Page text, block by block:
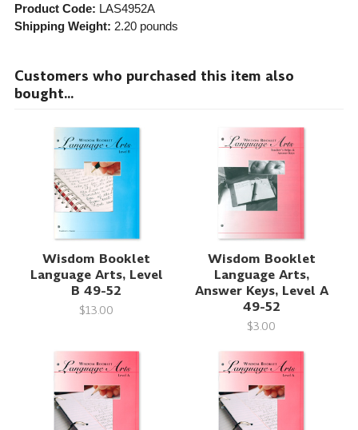
Product Code: LAS4952A
Shipping Weight: 2.20pounds
Customers who purchased this item also
bought...
Wisdom Booklet
Language Arts, Level
B 49-52
$13.00
Wisdom Booklet
Language Arts,
Answer Keys, Level A
49-52
$3.00